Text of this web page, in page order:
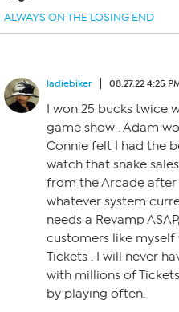
ALWAYS ON THE LOSING END
ladiebiker 08.27.22 4:25
I won 25 bucks twice
game show . Adam
Connie felt I had the
watch that snake
from the Arcade after
whatever system
needs a Revamp
customers like
Tickets . I will never
with millions of
by playing often.